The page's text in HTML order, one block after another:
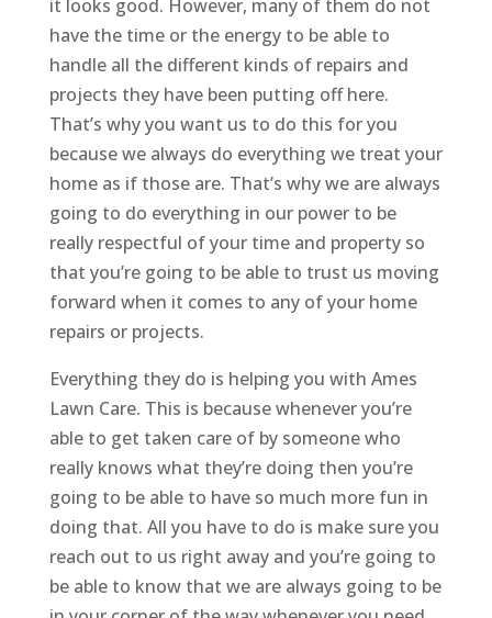
it looks good. However, many of them do not
have the time or the energy to be able to
handle all the different kinds of repairs and
projects they have been putting off here.
That’s why you want us to do this for you
because we always do everything we treat your
home as if those are. That’s why we are always
going to do everything in our power to be
really respectful of your time and property so
that you’re going to be able to trust us moving
forward when it comes to any of your home
repairs or projects.
Everything they do is helping you with Ames
Lawn Care. This is because whenever you’re
able to get taken care of by someone who
really knows what they’re doing then you’re
going to be able to have so much more fun in
doing that. All you have to do is make sure you
reach out to us right away and you’re going to
be able to know that we are always going to be